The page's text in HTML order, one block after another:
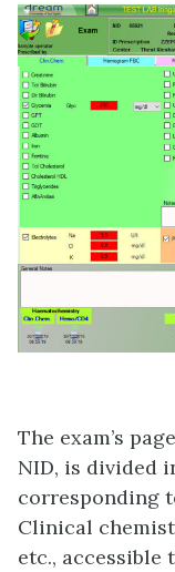
The exam’s
NID, is divided
corresponding
Clinical
etc.,